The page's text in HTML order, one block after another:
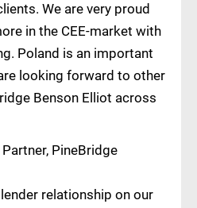
We are very proud
in the CEE-market with
Poland is an important
looking forward to other
Benson Elliot across
PineBridge
relationship on our